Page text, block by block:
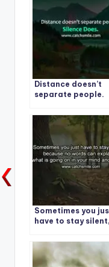
Distance doesn’t
separate people.
Quote -1
Sometimes you
have to stay silent,
explain what is
on in your mind and
heart.